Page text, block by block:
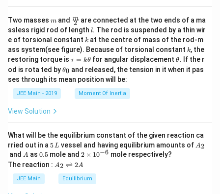
Two masses m
m and \fra
c
{m}
{2}
2
m are connected at the two ends of a ma
ssless rigid rod of length l
l. The rod is suspended by a thin wir
e of torsional constant k
k at the centre of mass of the rod-m
ass system(see figure). Because of torsional constant k
k, the
restoring torque is \t
u
=
\t
τ = kθ for angular displacement\t
et
θ. If the r
od is rota ted by\t
et
θ0 and released, the tension in it when it pas
ses through its mean position will be:
JEE Main - 2019 Moment Of Inertia
View Solution
What will be the equilibrium constant of the given reaction ca
rried out in a 5
\,
L
5L vessel and having equilibrium amounts of A
A2
and A
A as 0.
5
0.5 mole and 2
\t
i
m
es
2 × 10−6 mole respectively?
The reaction : A
\r
A2 ⇌ 2A
JEE Main Equilibrium